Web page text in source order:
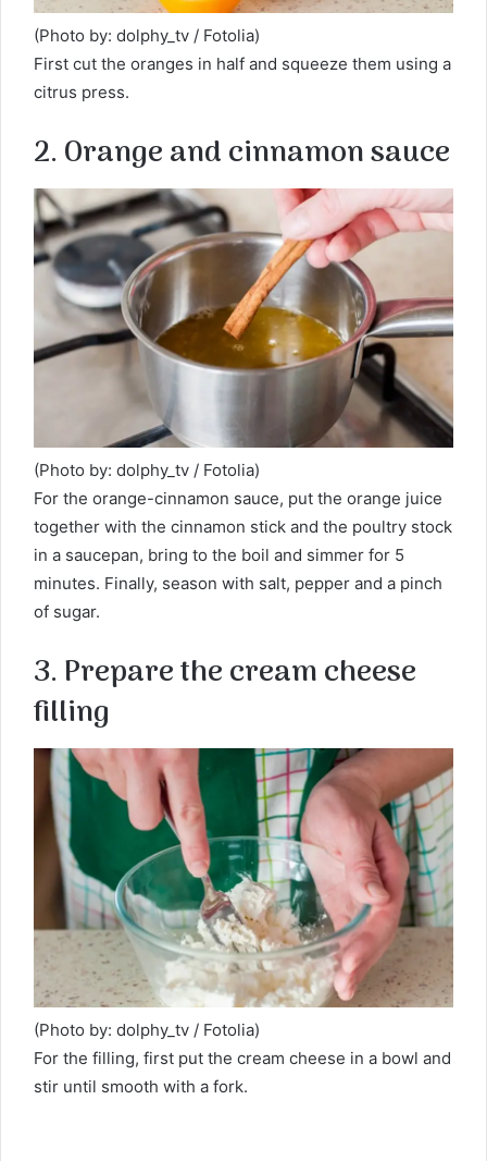
(Photo by: dolphy_tv / Fotolia)
First cut the oranges in half and squeeze them using a
citrus press.
2. Orange and cinnamon sauce
(Photo by: dolphy_tv / Fotolia)
For the orange-cinnamon sauce, put the orange juice
together with the cinnamon stick and the poultry stock
in a saucepan, bring to the boil and simmer for 5
minutes. Finally, season with salt, pepper and a pinch
of sugar.
3. Prepare the cream cheese
filling
(Photo by: dolphy_tv / Fotolia)
For the filling, first put the cream cheese in a bowl and
stir until smooth with a fork.